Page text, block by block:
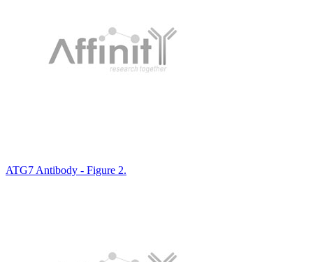
ATG7 Antibody - Figure 2.